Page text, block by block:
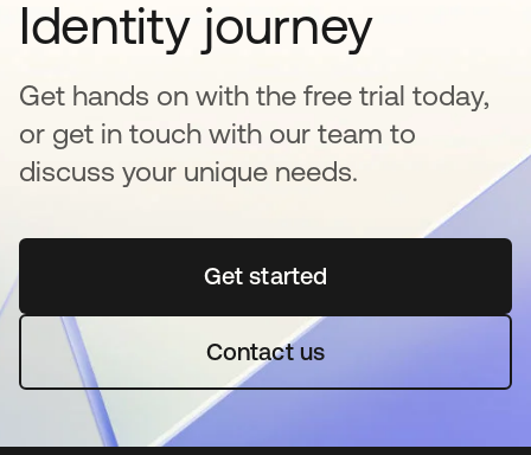
Identity journey
Get hands on with the free trial today,
or get in touch with our team to
discuss your unique needs.
Get startedopens in a new tab
Contact us